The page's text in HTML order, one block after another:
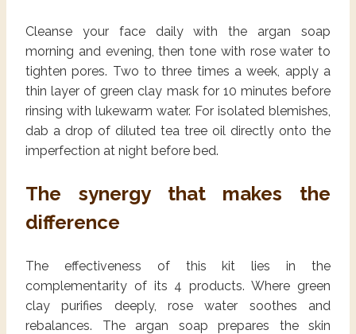
Cleanse your face daily with the argan soap
morning and evening, then tone with rose water to
tighten pores. Two to three times a week, apply a
thin layer of green clay mask for 10 minutes before
rinsing with lukewarm water. For isolated blemishes,
dab a drop of diluted tea tree oil directly onto the
imperfection at night before bed.
The synergy that makes the
difference
The effectiveness of this kit lies in the
complementarity of its 4 products. Where green
clay purifies deeply, rose water soothes and
rebalances. The argan soap prepares the skin